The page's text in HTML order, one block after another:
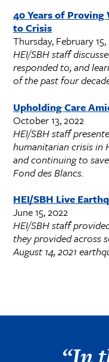
40 Years of Proving
to Crisis
Thursday, February
HEI/SBH staff
responded to, and
of the past four
Upholding Care
October 13, 2022
HEI/SBH staff
humanitarian crisis in
and continuing to
Fond des Blancs.
HEI/SBH Live
June 15, 2022
HEI/SBH staff
they provided across
August 14, 2021